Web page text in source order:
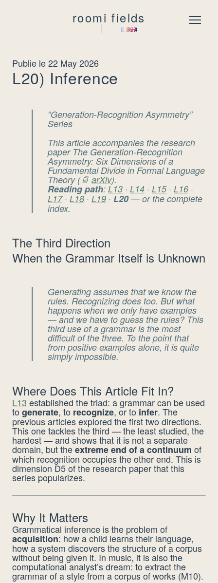
roomi fields Menu
Publie le 22 May 2026
L20) Inference
“Generation-Recognition Asymmetry”
Series
This article accompanies the research
paper The Generation-Recognition
Asymmetry: Six Dimensions of a
Fundamental Divide in Formal Language
Theory(📄 arXiv).
Reading path: L13 · L14 · L15· L16 ·
L17· L18· L19 · L20— or the complete
index.
The Third Direction
When the Grammar Itself is Unknown
Generating assumes that we know the
rules. Recognizing does too. But what
happens when we onlyhave examples
— and we have to guess the rules? This
third use of a grammar is the most
difficult of the three. To the point that
from positive examples alone, it is quite
simplyimpossible.
Where Does This Article Fit In?
L13 established the triad: a grammar can be used
togenerate, to recognize, or to infer. The
previous articles explored the first two directions.
This one tackles the third — the least studied, the
hardest — and shows that it is not a separate
domain, but theextreme end of a continuum of
which recognition occupies the other end. This is
dimension D5 of the research paper that this
series popularizes.
Why It Matters
Grammatical inference is the problem of
acquisition: how a child learns their language,
how a system discovers the structure of a corpus
without being given it. In music, it is also the
computational analyst’s dream: to extract the
grammar of a style from a corpus of works (M10).